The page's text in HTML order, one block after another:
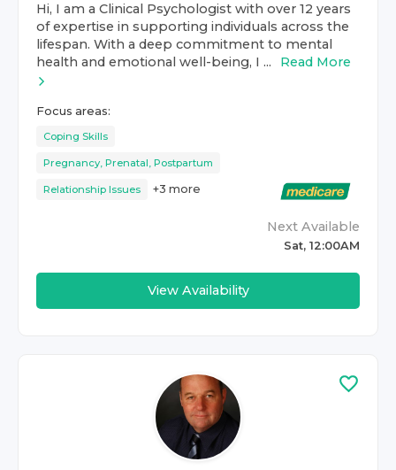
Hi, I am a Clinical Psychologist with over 12 years
of expertise in supporting individuals across the
lifespan. With a deep commitment to mental
health and emotional well-being, I ...
Read More
Focus areas:
Coping Skills
Pregnancy, Prenatal, Postpartum
Relationship Issues +3 more
Next Available
Sat, 12:00AM
View Availability